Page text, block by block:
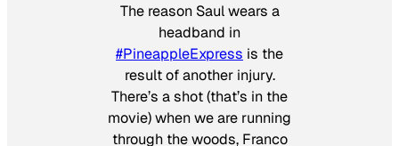
The reason Saul wears a
headband in
#PineappleExpress is the
result of another injury.
There’s a shot (that’s in the
movie) when we are running
through the woods, Franco